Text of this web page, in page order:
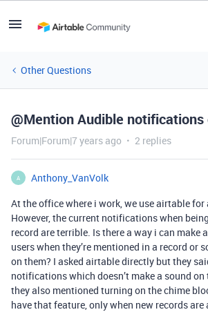
Other Questions
@Mention Audible notifications
Forum|Forum|7 years ago 2 replies
A
Anthony_VanVolk
At the office where i work, we use airtable
However, the current notifications when
record are terrible. Is there a way i can
users when they’re mentioned in a record or
on them? I asked airtable directly but they
notifications which doesn’t make a sound on
they also mentioned turning on the chime
have that feature, only when new records are